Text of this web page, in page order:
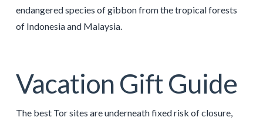
endangered species of gibbon from the tropical forests
of Indonesia and Malaysia.
Vacation Gift Guide
The best Tor sites are underneath fixed risk of closure,